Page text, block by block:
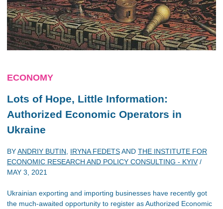
ECONOMY
Lots of Hope, Little Information:
Authorized Economic Operators in
Ukraine
BYANDRIY BUTIN IRYNA FEDETSAND THE INSTITUTE FOR
ECONOMIC RESEARCH AND POLICY CONSULTING - KYIV/
MAY 3, 2021
Ukrainian exporting and importing businesses have recently got
the much-awaited opportunity to register as Authorized Economic